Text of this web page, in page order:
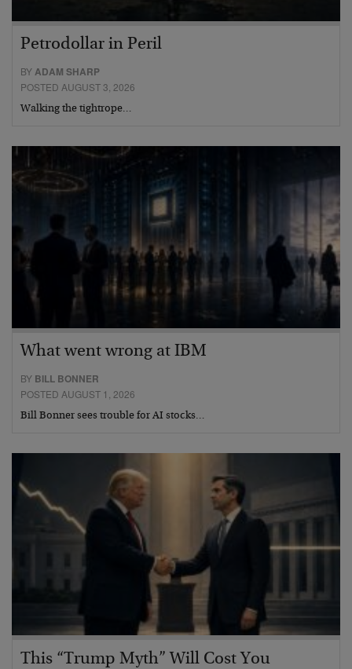
Petrodollar in Peril
BYADAM SHARP
POSTED AUGUST 3, 2026
Walking the tightrope…
What went wrong at IBM
BY BILL BONNER
POSTED AUGUST 1, 2026
Bill Bonner sees trouble for AI stocks…
This “Trump Myth” Will Cost You